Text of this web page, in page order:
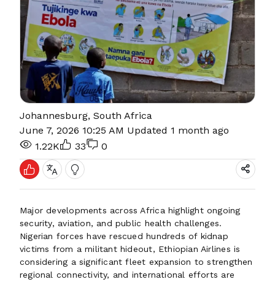
Johannesburg, South Africa
June 7, 2026 10:25 AM Updated 1 month ago
1.22K
33 0
Major developments across Africa highlight ongoing
security, aviation, and public health challenges.
Nigerian forces have rescued hundreds of kidnap
victims from a militant hideout, Ethiopian Airlines is
considering a significant fleet expansion to strengthen
regional connectivity, and international efforts are